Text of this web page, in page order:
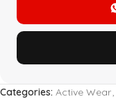
Categories: Active Wear,